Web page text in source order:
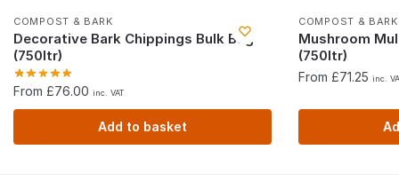
COMPOST & BARK
Decorative Bark Chippings Bulk Bag
(750ltr)
From £76.00 inc. VAT
Add to basket
COMPOST & BARK
Mushroom
(750ltr)
From £71.25 inc.